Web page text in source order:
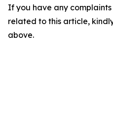
If you have any
related to this article,
above.